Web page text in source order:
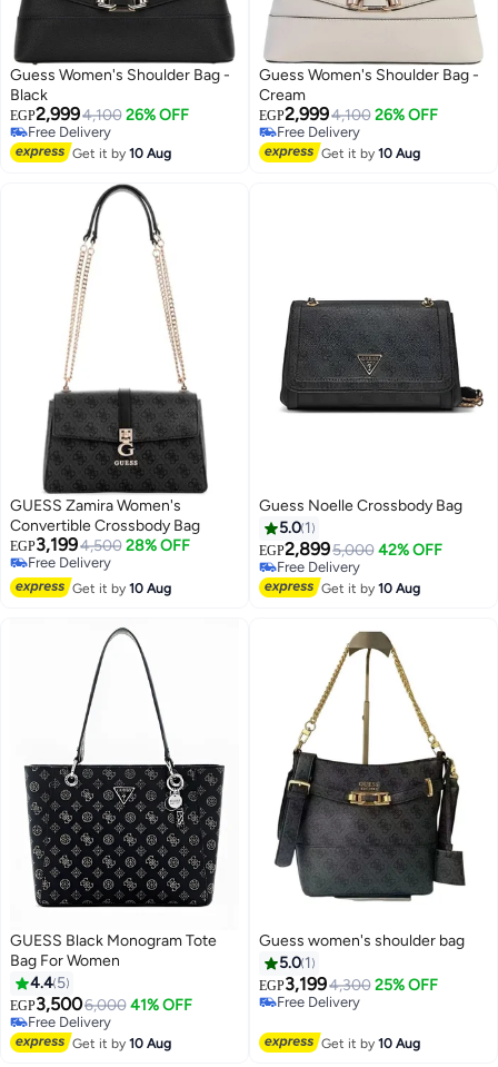
4
Guess Women's Shoulder Bag -
Black
EGP2,9994,100 26% OFF
Free Delivery
Free Delivery
Get it by10 Aug 4
Guess Women's Shoulder Bag -
Cream
EGP2,9994,100 26% OFF
Free Delivery
Free Delivery
Get it by10 Aug
4
GUESS Zamira Women's
Convertible Crossbody Bag
EGP3,1994,500 28% OFF
Free Delivery
Free DeliveryGet it by10 Aug
Guess Noelle Crossbody Bag
5.0 1
EGP2,8995,000 42% OFF
Free Delivery
Free Delivery
Get it by10 Aug
GUESS Black Monogram Tote
Bag For Women
4.4 5
EGP3,5006,000 41% OFF
Free Delivery
Free Delivery
Get it by10 Aug
4
Guess women's shoulder bag
5.0 1
EGP3,1994,300 25% OFF
Free Delivery
Get it by10 Aug